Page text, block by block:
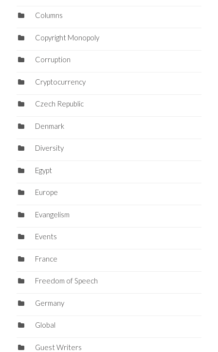
Columns
Copyright Monopoly
Corruption
Cryptocurrency
Czech Republic
Denmark
Diversity
Egypt
Europe
Evangelism
Events
France
Freedom of Speech
Germany
Global
Guest Writers